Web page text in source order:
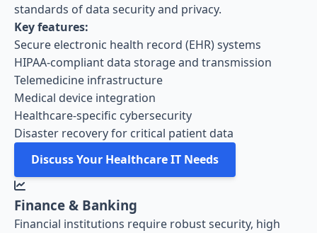
standards of data security and privacy.
Key features:
Secure electronic health record (EHR) systems
HIPAA-compliant data storage and transmission
Telemedicine infrastructure
Medical device integration
Healthcare-specific cybersecurity
Disaster recovery for critical patient data
Discuss Your Healthcare IT Needs
Finance & Banking
Financial institutions require robust security, high